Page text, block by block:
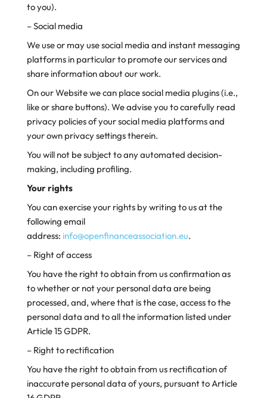
to you).
– Social media
We use or may use social media and instant messaging
platforms in particular to promote our services and
share information about our work.
On our Website we can place social media plugins (i.e.,
like or share buttons). We advise you to carefully read
privacy policies of your social media platforms and
your own privacy settings therein.
You will not be subject to any automated decision-
making, including profiling.
Your rights
You can exercise your rights by writing to us at the
following email
address: info@openfinanceassociation.eu.
– Right of access
You have the right to obtain from us confirmation as
to whether or not your personal data are being
processed, and, where that is the case, access to the
personal data and to all the information listed under
Article 15 GDPR.
– Right to rectification
You have the right to obtain from us rectification of
inaccurate personal data of yours, pursuant to Article